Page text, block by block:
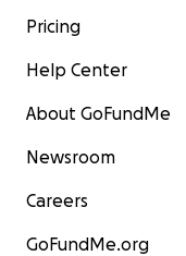
Pricing
Help Center
About GoFundMe
Newsroom
Careers
GoFundMe.org